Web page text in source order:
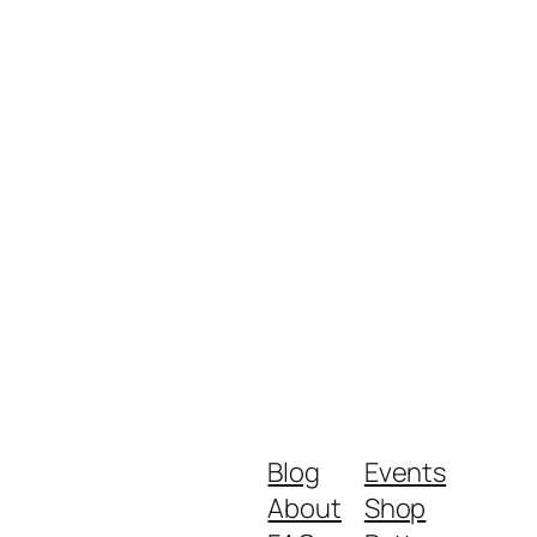
Blog
About
Events
Shop